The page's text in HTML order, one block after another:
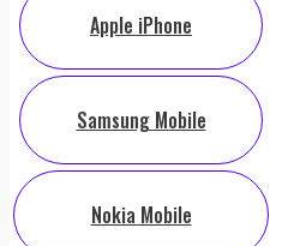
Apple iPhone
Samsung Mobile
Nokia Mobile